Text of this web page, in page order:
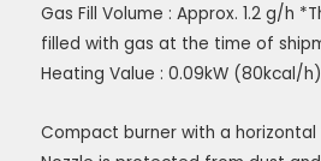
Gas Fill Volume : Approx. 1.2 g/h
filled with gas at the time of
Heating Value : 0.09kW (80kcal/h)
Compact burner with a